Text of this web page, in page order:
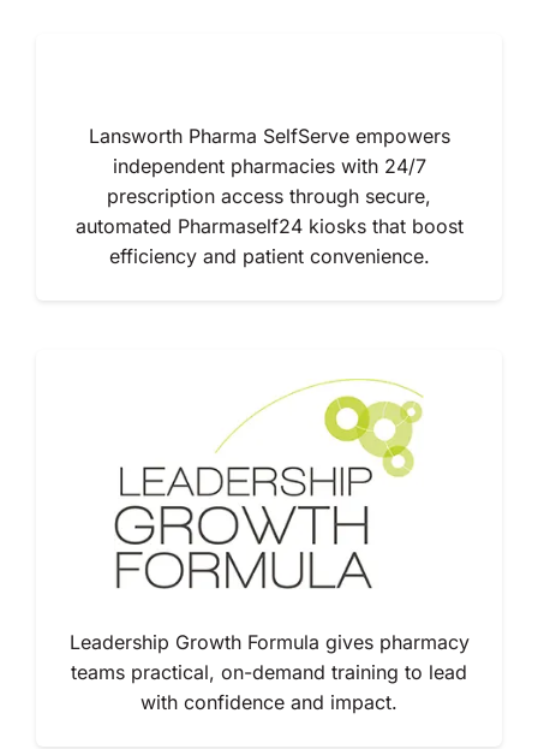
Lansworth Pharma SelfServe empowers
independent pharmacies with 24/7
prescription access through secure,
automated Pharmaself24 kiosks that boost
efficiency and patient convenience.
Leadership Growth Formula gives pharmacy
teams practical, on-demand training to lead
with confidence and impact.